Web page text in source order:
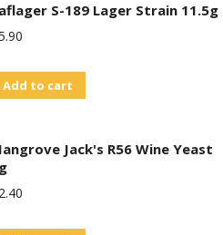
S-189 Lager Strain 11.5g
Add to cart
Jack's R56 Wine Yeast
2.40